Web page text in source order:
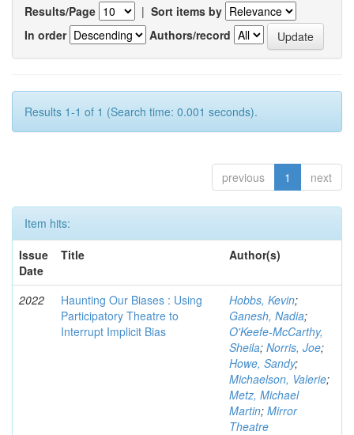
Results/Page | Sort items by
In order
Authors/record
Results 1-1 of 1 (Search time: 0.001 seconds).
previous 1 next
Item hits:
Issue
Date
Title Author(s)
2022
Haunting Our Biases : Using
Participatory Theatre to
Interrupt Implicit Bias
Hobbs, Kevin;
Ganesh, Nadia;
O'Keefe-McCarthy,
Sheila; Norris, Joe;
Howe, Sandy;
Michaelson, Valerie;
Metz, Michael
Martin; Mirror
Theatre